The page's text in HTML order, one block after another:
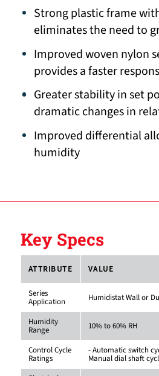
Strong plastic frame
eliminates the need to
Improved woven nylon
provides a faster
Greater stability in set
dramatic changes in
Improved differential
humidity
Key Specs
ATTRIBUTE VALUE
Series
Application Humidistat Wall or
Humidity
Range 10% to 60% RH
Control Cycle
Ratings
- Automatic switch
Manual dial shaft